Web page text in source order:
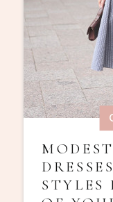
STYLES